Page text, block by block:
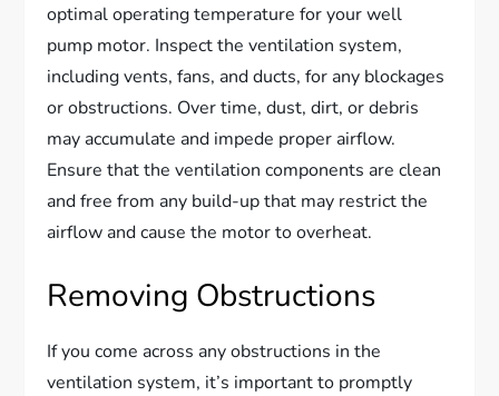
optimal operating temperature for your well
pump motor. Inspect the ventilation system,
including vents, fans, and ducts, for any blockages
or obstructions. Over time, dust, dirt, or debris
may accumulate and impede proper airflow.
Ensure that the ventilation components are clean
and free from any build-up that may restrict the
airflow and cause the motor to overheat.
Removing Obstructions
If you come across any obstructions in the
ventilation system, it’s important to promptly